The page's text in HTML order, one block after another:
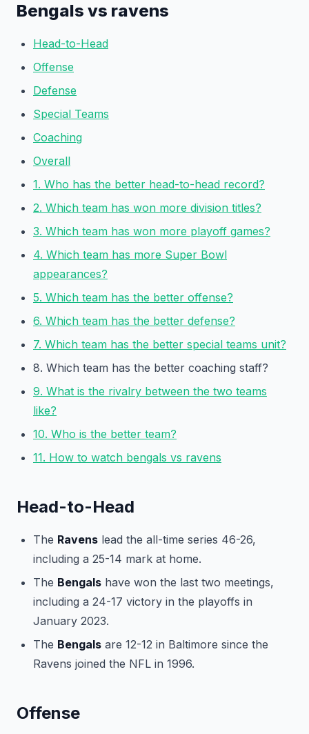
Bengals vs ravens
Head-to-Head
Offense
Defense
Special Teams
Coaching
Overall
1. Who has the better head-to-head record?
2. Which team has won more division titles?
3. Which team has won more playoff games?
4. Which team has more Super Bowl
appearances?
5. Which team has the better offense?
6. Which team has the better defense?
7. Which team has the better special teams unit?
8. Which team has the better coaching staff?
9. What is the rivalry between the two teams
like?
10. Who is the better team?
11. How to watch bengals vs ravens
Head-to-Head
The Ravens lead the all-time series 46-26,
including a 25-14 mark at home.
The Bengals have won the last two meetings,
including a 24-17 victory in the playoffs in
January 2023.
The Bengals are 12-12 in Baltimore since the
Ravens joined the NFL in 1996.
Offense